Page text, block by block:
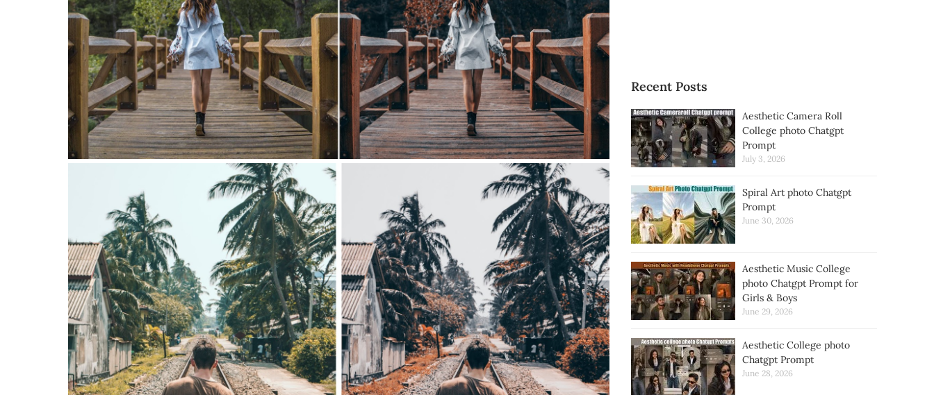
Recent Posts
Aesthetic Camera Roll
College photo Chatgpt
Prompt
July 3, 2026
Spiral Art photo Chatgpt
Prompt
June 30, 2026
Aesthetic Music College
photo Chatgpt Prompt for
Girls & Boys
June 29, 2026
Aesthetic College photo
Chatgpt Prompt
June 28, 2026